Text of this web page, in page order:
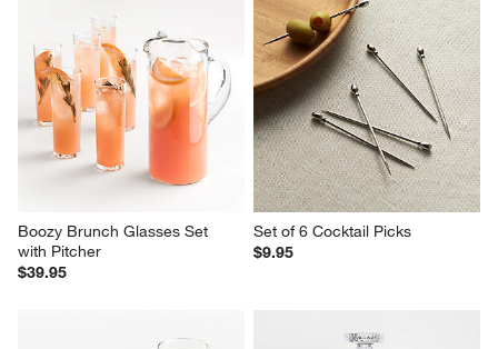
Boozy Brunch Glasses Set
with Pitcher
$39.95
Set of 6 Cocktail Picks
$9.95